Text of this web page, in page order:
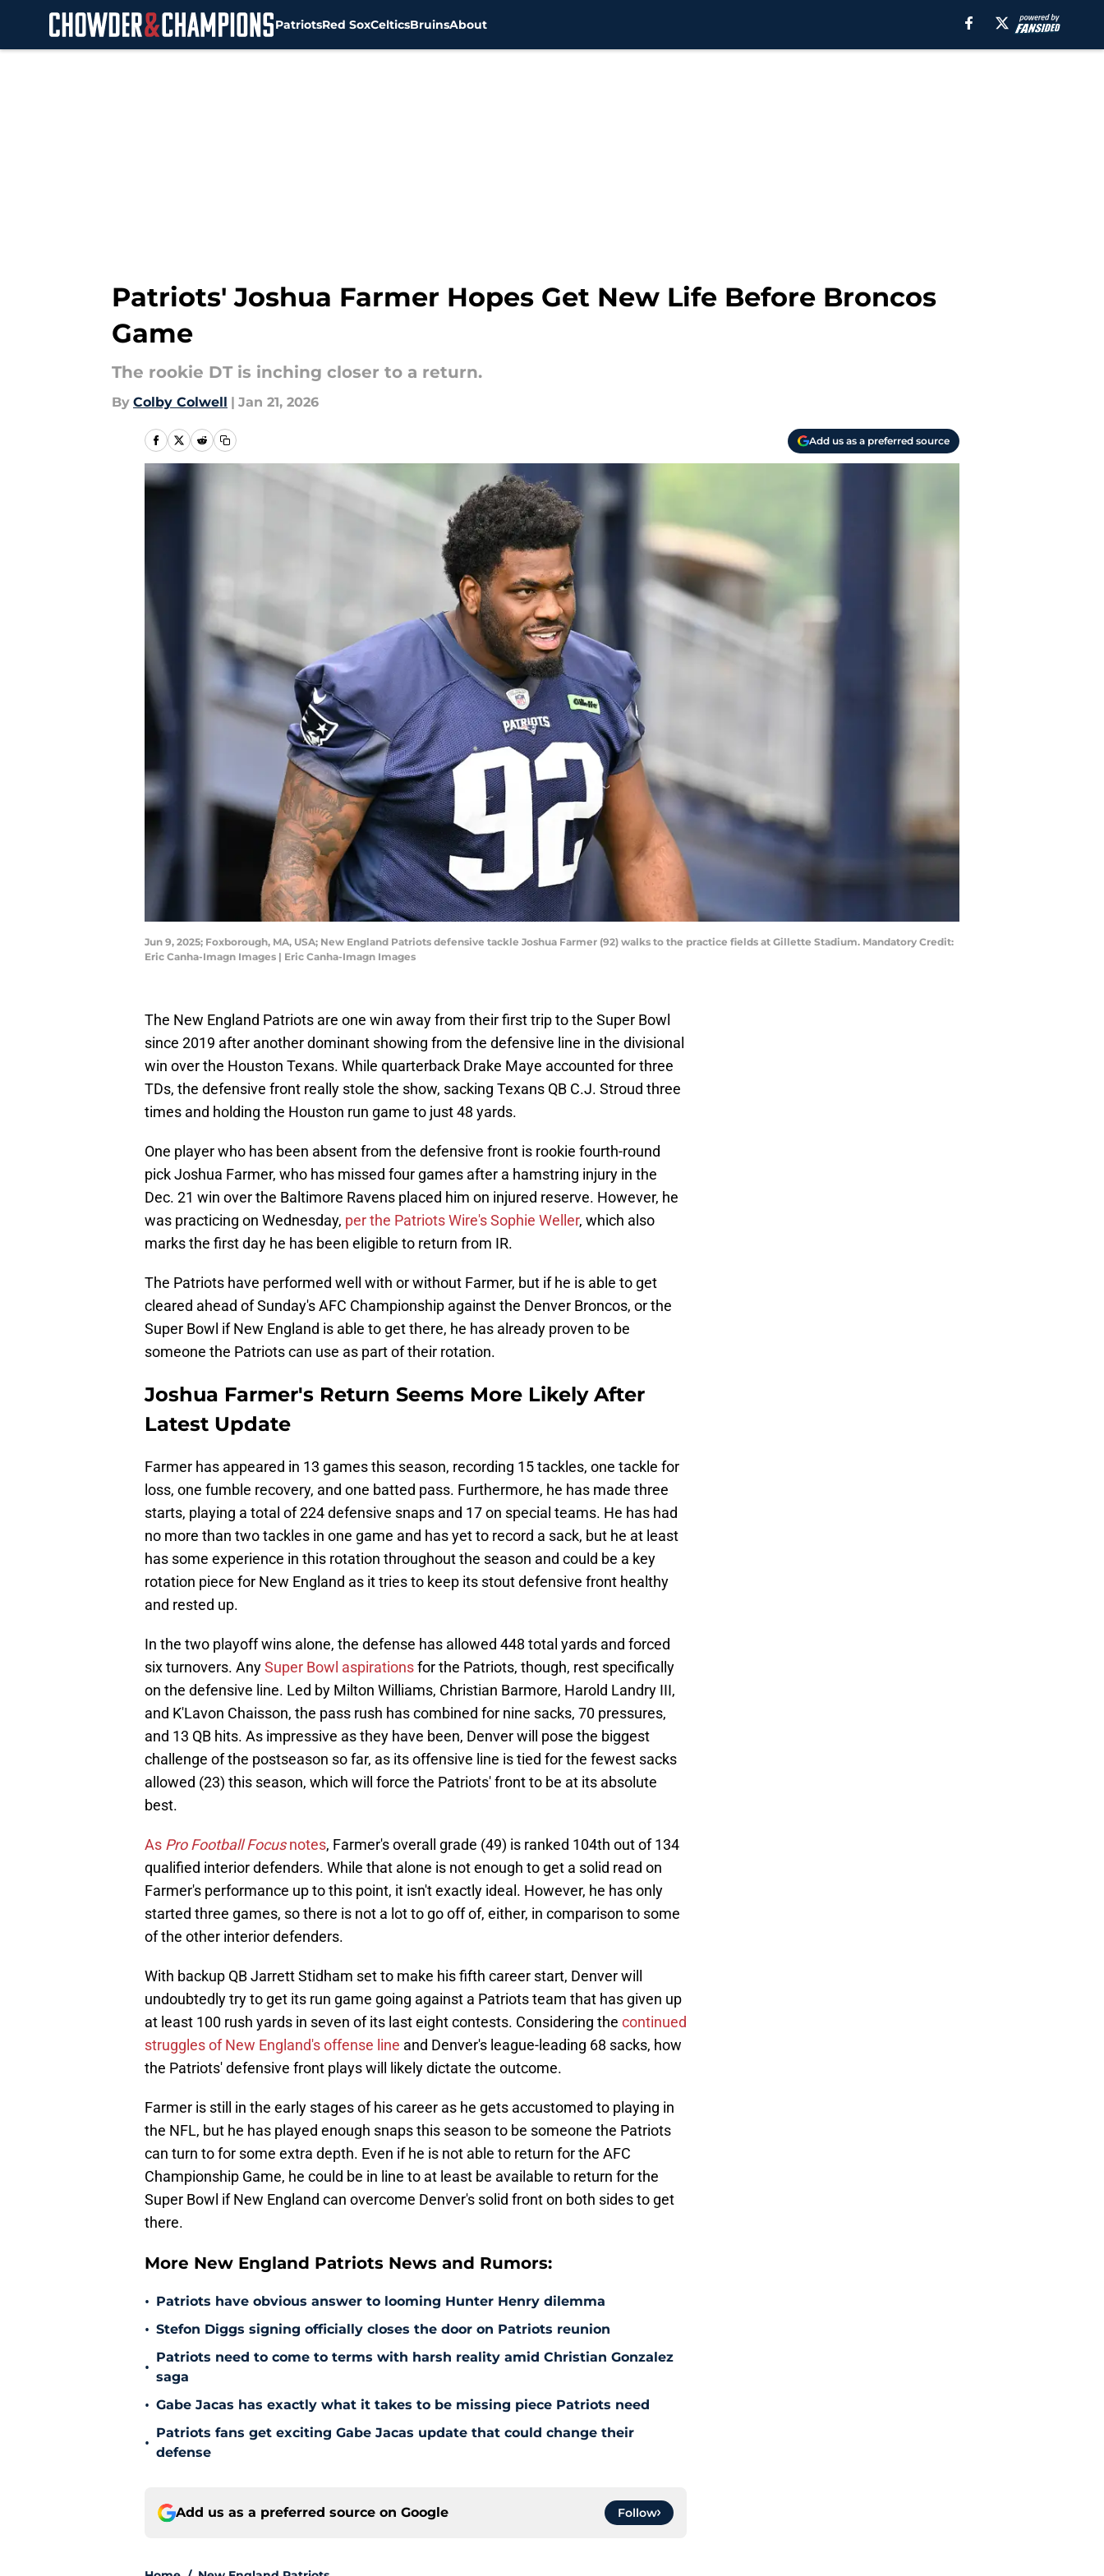
PatriotsRed SoxCelticsBruinsAbout
Patriots' Joshua Farmer Hopes Get New Life Before Broncos
Game
The rookie DT is inching closer to a return.
By Colby Colwell | Jan 21, 2026
Add us as a preferred source
Jun 9, 2025; Foxborough, MA, USA; New England Patriots defensive tackle Joshua Farmer (92) walks to the practice fields at Gillette Stadium. Mandatory Credit:
Eric Canha-Imagn Images | Eric Canha-Imagn Images
The New England Patriots are one win away from their first trip to the Super Bowl
since 2019 after another dominant showing from the defensive line in the divisional
win over the Houston Texans. While quarterback Drake Maye accounted for three
TDs, the defensive front really stole the show, sacking Texans QB C.J. Stroud three
times and holding the Houston run game to just 48 yards.
One player who has been absent from the defensive front is rookie fourth-round
pick Joshua Farmer, who has missed four games after a hamstring injury in the
Dec. 21 win over the Baltimore Ravens placed him on injured reserve. However, he
was practicing on Wednesday, per the Patriots Wire's Sophie Weller, which also
marks the first day he has been eligible to return from IR.
The Patriots have performed well with or without Farmer, but if he is able to get
cleared ahead of Sunday's AFC Championship against the Denver Broncos, or the
Super Bowl if New England is able to get there, he has already proven to be
someone the Patriots can use as part of their rotation.
Joshua Farmer's Return Seems More Likely After
Latest Update
Farmer has appeared in 13 games this season, recording 15 tackles, one tackle for
loss, one fumble recovery, and one batted pass. Furthermore, he has made three
starts, playing a total of 224 defensive snaps and 17 on special teams. He has had
no more than two tackles in one game and has yet to record a sack, but he at least
has some experience in this rotation throughout the season and could be a key
rotation piece for New England as it tries to keep its stout defensive front healthy
and rested up.
In the two playoff wins alone, the defense has allowed 448 total yards and forced
six turnovers. AnySuper Bowl aspirationsfor the Patriots, though, rest specifically
on the defensive line. Led by Milton Williams, Christian Barmore, Harold Landry III,
and K'Lavon Chaisson, the pass rush has combined for nine sacks, 70 pressures,
and 13 QB hits. As impressive as they have been, Denver will pose the biggest
challenge of the postseason so far, as its offensive line is tied for the fewest sacks
allowed (23) this season, which will force the Patriots' front to be at its absolute
best.
As Pro Football Focusnotes, Farmer's overall grade (49) is ranked 104th out of 134
qualified interior defenders. While that alone is not enough to get a solid read on
Farmer's performance up to this point, it isn't exactly ideal. However, he has only
started three games, so there is not a lot to go off of, either, in comparison to some
of the other interior defenders.
With backup QB Jarrett Stidham set to make his fifth career start, Denver will
undoubtedly try to get its run game going against a Patriots team that has given up
at least 100 rush yards in seven of its last eight contests. Considering the continued
struggles of New England's offense line and Denver's league-leading 68 sacks, how
the Patriots' defensive front plays will likely dictate the outcome.
Farmer is still in the early stages of his career as he gets accustomed to playing in
the NFL, but he has played enough snaps this season to be someone the Patriots
can turn to for some extra depth. Even if he is not able to return for the AFC
Championship Game, he could be in line to at least be available to return for the
Super Bowl if New England can overcome Denver's solid front on both sides to get
there.
More New England Patriots News and Rumors:
• Patriots have obvious answer to looming Hunter Henry dilemma
• Stefon Diggs signing officially closes the door on Patriots reunion
•
Patriots need to come to terms with harsh reality amid Christian Gonzalez
saga
• Gabe Jacas has exactly what it takes to be missing piece Patriots need
•
Patriots fans get exciting Gabe Jacas update that could change their
defense
Add us as a preferred source on Google Follow